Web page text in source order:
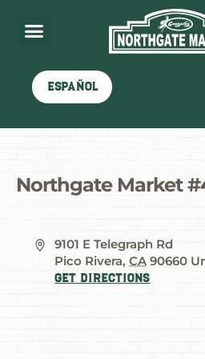
Español
Northgate Market
Address
9101 E Telegraph Rd
Pico Rivera, CA 90660
Get Directions